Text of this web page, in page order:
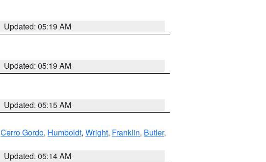
Updated: 05:19 AM
Updated: 05:19 AM
Updated: 05:15 AM
Cerro Gordo, Humboldt, Wright, Franklin, Butler,
Updated: 05:14 AM